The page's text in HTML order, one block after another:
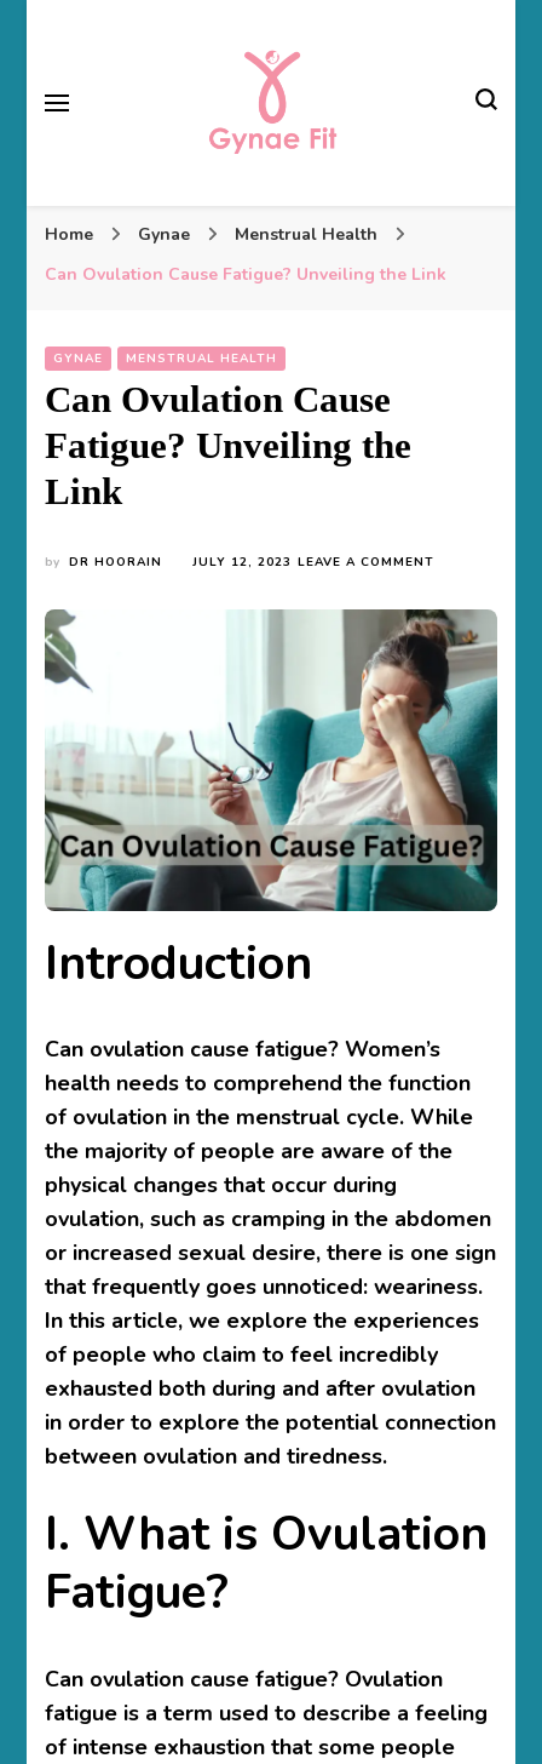
Gynae Fit
Home Gynae
Menstrual Health
Can Ovulation Cause Fatigue? Unveiling the Link
GYNAE MENSTRUAL HEALTH
Can Ovulation Cause
Fatigue? Unveiling the
Link
by DR HOORAIN JULY 12, 2023 LEAVE A COMMENT
CAUSE
FATIGUE?
UNVEILING
THE
LINK
Introduction
Can ovulation cause fatigue? Women’s
health needs to comprehend the function
of ovulation in the menstrual cycle. While
the majority of people are aware of the
physical changes that occur during
ovulation, such as cramping in the abdomen
or increased sexual desire, there is one sign
that frequently goes unnoticed: weariness.
In this article, we explore the experiences
of people who claim to feel incredibly
exhausted both during and after ovulation
in order to explore the potential connection
between ovulation and tiredness.
I. What is Ovulation
Fatigue?
Can ovulation cause fatigue? Ovulation
fatigue is a term used to describe a feeling
of intense exhaustion that some people